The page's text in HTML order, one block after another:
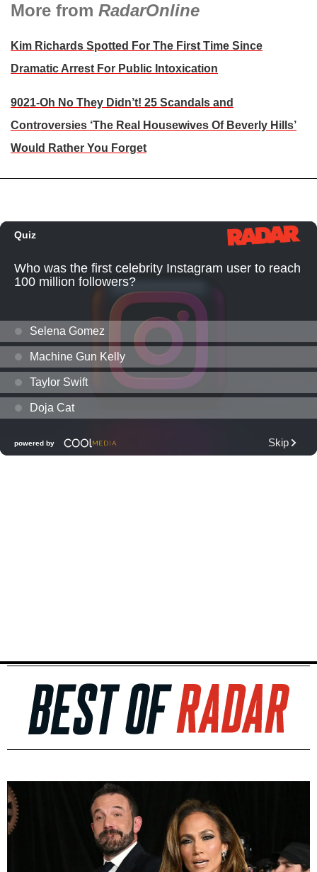
More from RadarOnline
Kim Richards Spotted For The First Time Since
Dramatic Arrest For Public Intoxication
9021-Oh No They Didn’t! 25 Scandals and
Controversies ‘The Real Housewives Of Beverly Hills’
Would Rather You Forget